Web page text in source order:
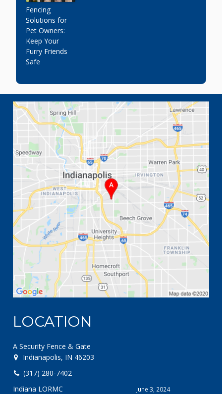
Fencing
Solutions for
Pet Owners:
Keep Your
Furry Friends
Safe
LOCATION
A Security Fence & Gate
Indianapolis, IN 46203
(317) 280-7402
April 18, 2024
Chris pero